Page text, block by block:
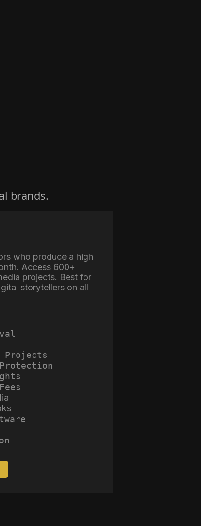
brands.
who produce a high
Access 600+
projects. Best for
storytellers on all
Projects